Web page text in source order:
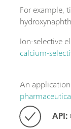
For example,
Ion-selective
calcium-
An
API: